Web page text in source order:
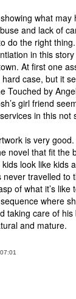
what may
and lack of
do the right
in this
At first one
case, but it
Touched by
girl friend
in this not
is very
novel that fit the
look like kids
never travelled to
of what it’s like
where
taking care of
and mature.